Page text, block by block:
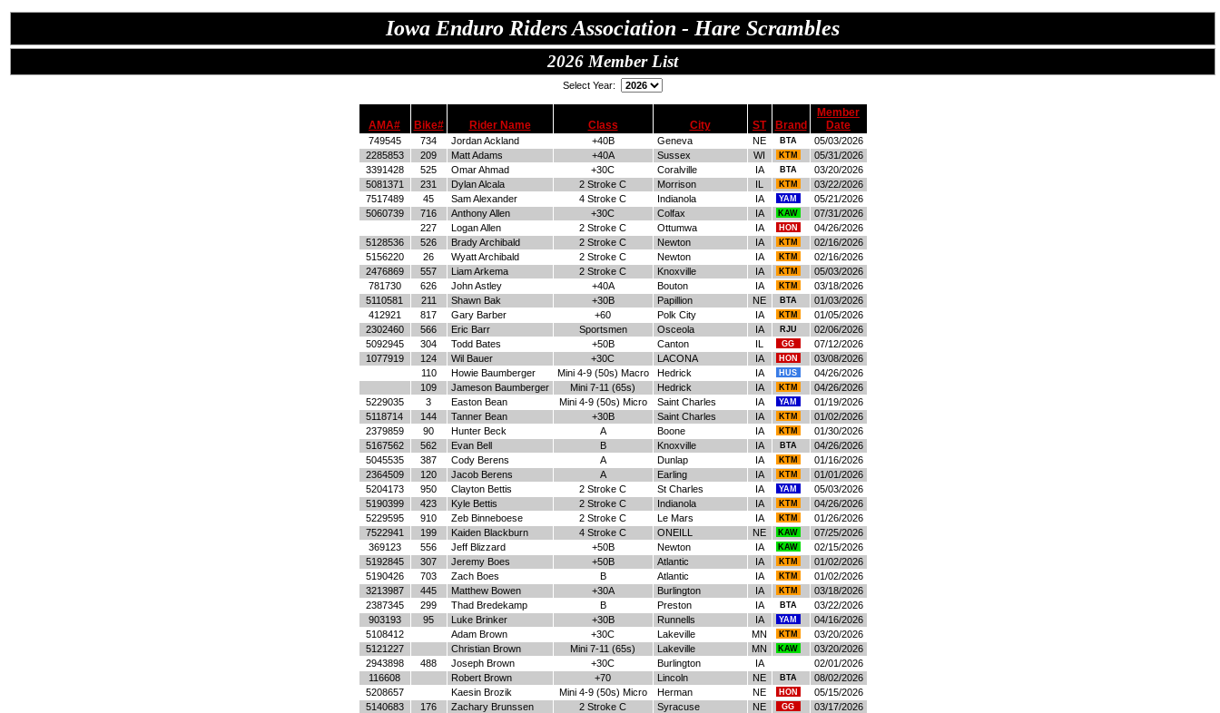
Iowa Enduro Riders Association - Hare Scrambles
2026 Member List
Select Year:
AMA# Bike# Rider Name Class City ST Brand
Member
Date
749545 734 Jordan Ackland +40B Geneva NE BTA
05/03/2026
2285853
209 Matt Adams +40A Sussex WI KTM
05/31/2026
3391428
525 Omar Ahmad +30C Coralville IA BTA
03/20/2026
5081371
231 Dylan Alcala 2 Stroke C Morrison IL KTM
03/22/2026
7517489
45 Sam Alexander 4 Stroke C Indianola IA YAM
05/21/2026
5060739
716 Anthony Allen +30C Colfax IA KAW
07/31/2026
227
Logan Allen 2 Stroke C Ottumwa IA HON
04/26/2026
5128536
526 Brady Archibald 2 Stroke C Newton IA KTM
02/16/2026
5156220
26 Wyatt Archibald 2 Stroke C Newton IA KTM
02/16/2026
2476869
557 Liam Arkema 2 Stroke C Knoxville IA KTM
05/03/2026
781730
626 John Astley +40A Bouton IA KTM
03/18/2026
5110581
211 Shawn Bak +30B Papillion NE BTA
01/03/2026
412921
817 Gary Barber +60 Polk City IA KTM
01/05/2026
2302460
566 Eric Barr Sportsmen Osceola IA RJU
02/06/2026
5092945
304 Todd Bates +50B Canton IL GG
07/12/2026
1077919
124 Wil Bauer +30C LACONA IA HON
03/08/2026
110
Howie Baumberger Mini 4-9 (50s) Macro Hedrick IA HUS
04/26/2026
109
Jameson Baumberger Mini 7-11 (65s) Hedrick IA KTM
04/26/2026
5229035
3 Easton Bean Mini 4-9 (50s) Micro Saint Charles IA YAM
01/19/2026
5118714
144 Tanner Bean +30B Saint Charles IA KTM
01/02/2026
2379859
90 Hunter Beck A Boone IA KTM
01/30/2026
5167562
562 Evan Bell B Knoxville IA BTA
04/26/2026
5045535
387 Cody Berens A Dunlap IA KTM
01/16/2026
2364509
120 Jacob Berens A Earling IA KTM
01/01/2026
5204173
950 Clayton Bettis 2 Stroke C St Charles IA YAM
05/03/2026
5190399
423 Kyle Bettis 2 Stroke C Indianola IA KTM
04/26/2026
5229595
910 Zeb Binneboese 2 Stroke C Le Mars IA KTM
01/26/2026
7522941
199 Kaiden Blackburn 4 Stroke C ONEILL NE KAW
07/25/2026
369123
556 Jeff Blizzard +50B Newton IA KAW
02/15/2026
5192845
307 Jeremy Boes +50B Atlantic IA KTM
01/02/2026
5190426
703 Zach Boes B Atlantic IA KTM
01/02/2026
3213987
445 Matthew Bowen +30A Burlington IA KTM
03/18/2026
2387345
299 Thad Bredekamp B Preston IA BTA
03/22/2026
903193
95 Luke Brinker +30B Runnells IA YAM
04/16/2026
5108412
Adam Brown +30C Lakeville MN KTM
03/20/2026
5121227
Christian Brown Mini 7-11 (65s) Lakeville MN KAW
03/20/2026
2943898
488 Joseph Brown +30C Burlington IA
02/01/2026
116608
Robert Brown +70 Lincoln NE BTA
08/02/2026
5208657
Kaesin Brozik Mini 4-9 (50s) Micro Herman NE HON
05/15/2026
5140683
176 Zachary Brunssen 2 Stroke C Syracuse NE GG
03/17/2026